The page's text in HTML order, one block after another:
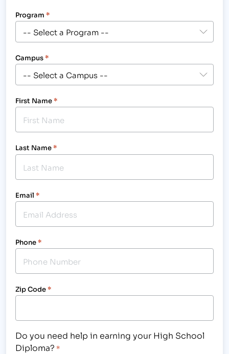
Program *
Campus*
First Name*
Last Name*
Email *
Phone*
Zip Code*
Do you need help in earning your High School
Diploma? *